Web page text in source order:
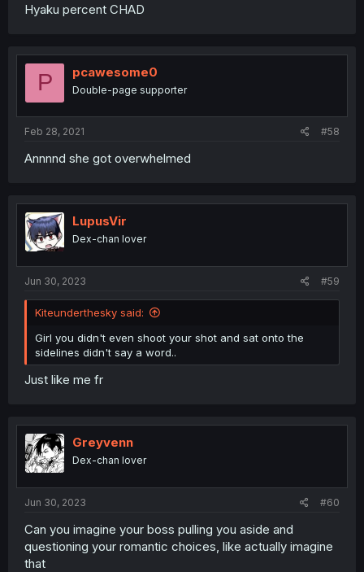
Hyaku percent CHAD
P pcawesome0
Double-page supporter
Feb 28, 2021 #58
Annnnd she got overwhelmed
LupusVir
Dex-chan lover
Jun 30, 2023 #59
Kiteunderthesky said:
Girl you didn't even shoot your shot and sat onto the
sidelines didn't say a word..
Just like me fr
Greyvenn
Dex-chan lover
Jun 30, 2023 #60
Can you imagine your boss pulling you aside and
questioning your romantic choices, like actually imagine
that